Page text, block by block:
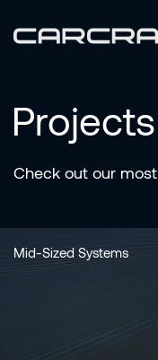
Projects
Check out our most
Mid-Sized Systems